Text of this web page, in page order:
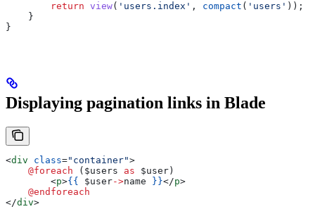
        return
view( 'users.index' , compact ( 'users' ));
    }
}
Displaying pagination links in Blade
<div class="container">
    @foreach
( $users as $user )
        <
p>{{ $user->name }}</p>
    @endforeach
</div>